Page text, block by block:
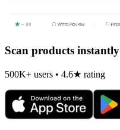
Scan products instantly
500K+ users • 4.6★ rating